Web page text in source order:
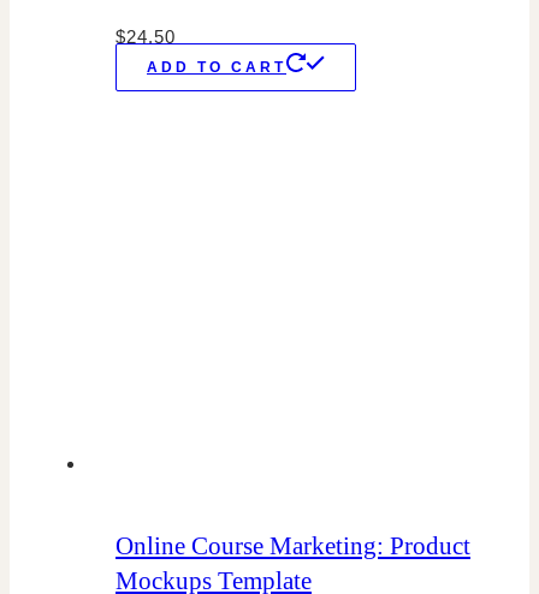
$24.50
ADD TO CART
Online Course Marketing: Product
Mockups Template